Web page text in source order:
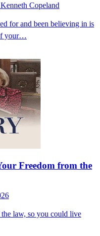
Copeland
for and been believing in is
your…
Freedom from the
the law, so you could live